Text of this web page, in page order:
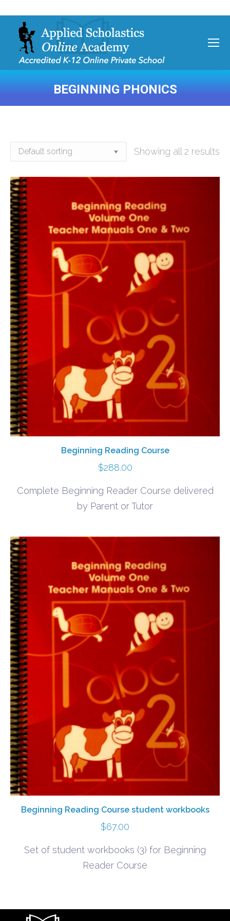
BEGINNING PHONICS
You are here:
Showing all 2 results
Beginning Reading Course
$288.00
Complete Beginning Reader Course delivered
by Parent or Tutor
Beginning Reading Course student workbooks
$67.00
Set of student workbooks (3) for Beginning
Reader Course